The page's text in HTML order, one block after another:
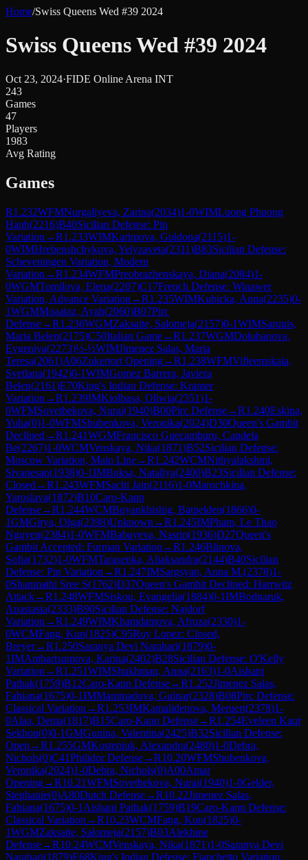
Home/Swiss Queens Wed #39 2024
Swiss Queens Wed #39 2024
Oct 23, 2024·FIDE Online Arena INT
243
Games
47
Players
1983
Avg Rating
Games
R1.232WFMNurgaliyeva, Zarina(2034)1-0WIMLuong Phuong
Hanh(2216)B40Sicilian Defense: Pin
Variation →R1.233WIMKarimova, Guldona(2115)1-
0WIMHrebenshchykova, Yelyzaveta(2311)B83Sicilian Defense:
Scheveningen Variation, Modern
Variation →R1.234WFMPreobrazhenskaya, Diana(2084)1-
0WGMTomilova, Elena(2207)C17French Defense: Winawer
Variation, Advance Variation →R1.235WIMKubicka, Anna(2235)0-
1WGMMoaataz, Ayah(2060)B07Pirc
Defense→R1.236WGMZaksaite, Salomeja(2157)0-1WIMSarquis,
Maria Belen(2175)C50Italian Game→R1.237WGMDoluhanova,
Evgeniya(2273)½-½WIMJimenez Salas, Maria
Teresa(2061)A06Zukertort Opening→R1.238WFMVifleemskaia,
Svetlana(1942)0-1WIMGomez Barrera, Javiera
Belen(2161)E70King's Indian Defense: Kramer
Variation →R1.239IMKiolbasa, Oliwia(2351)1-
0WFMSovetbekova, Nurai(1940)B00Pirc Defense→R1.240Eskina,
Yulia(0)1-0WFMShubenkova, Veronika(2024)D30Queen's Gambit
Declined →R1.241WGMFrancisco Guecamburu, Candela
Be(2267)1-0WCMVenskaya, Nika(1871)B52Sicilian Defense:
Moscow Variation, Main Line→R1.242WCMNithyalakshmi,
Sivanesan(1938)0-1IMBuksa, Nataliya(2400)B23Sicilian Defense:
Closed →R1.243WFMSachi Jain(2116)1-0Marochkina,
Yaroslava(1872)B10Caro-Kann
Defense→R1.244WCMBuyankhishig, Batpelden(1866)0-
1GMGirya, Olga(2398)Unknown →R1.245IMPham, Le Thao
Nguyen(2384)1-0WFMBabayeva, Nasrin(1936)D27Queen's
Gambit Accepted: Furman Variation →R1.246Blinova,
Sofia(1732)1-0WFMTarasenka, Aliaksandra(2144)B40Sicilian
Defense: Pin Variation →R1.247IMSargsyan, Anna M.(2378)1-
0Shanmathi Sree S(1762)D37Queen's Gambit Declined: Harrwitz
Attack→R1.248WFMSiskou, Evangelia(1884)0-1IMBodnaruk,
Anastasia(2333)B90Sicilian Defense: Najdorf
Variation →R1.249WIMKhamdamova, Afruza(2330)1-
0WCMFang, Kun(1825)C95Ruy Lopez: Closed,
Breyer→R1.250Saranya Devi Narahari(1879)0-
1IMAmbartsumova, Karina(2402)B28Sicilian Defense: O'Kelly
Variation →R1.251WIMShukhman, Anna(2163)1-0Aishani
Pathak(1759)B12Caro-Kann Defense→R1.252Jimenez Salas,
Fabiana(1675)0-1IMMammadova, Gulnar(2328)B08Pirc Defense:
Classical Variation →R1.253IMKamalidenova, Meruert(2378)1-
0Alaa, Dema(1817)B15Caro-Kann Defense→R1.254Eveleen Kaur
Sekhon(0)0-1GMGunina, Valentina(2425)B32Sicilian Defense:
Open →R1.255GMKosteniuk, Alexandra(2480)1-0Debra,
Nichols(0)C41Philidor Defense→R10.20WFMShubenkova,
Veronika(2024)1-0Debra, Nichols(0)A00Amar
Opening→R10.21WFMSovetbekova, Nurai(1940)1-0Gelder,
Stephanie(0)A80Dutch Defense→R10.22Jimenez Salas,
Fabiana(1675)0-1 Aishani Pathak(1759)B19Caro-Kann Defense:
Classical Variation →R10.23WCMFang, Kun(1825)0-
1WGMZaksaite, Salomeja(2157)B03Alekhine
Defense→R10.24WCMVenskaya, Nika(1871)1-0Saranya Devi
Narahari(1879)E68King's Indian Defense: Fianchetto Variation,